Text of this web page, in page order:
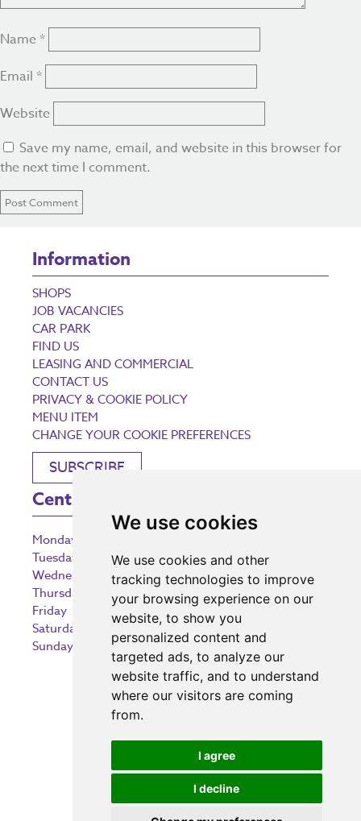
We use cookies
We use cookies and other
tracking technologies to improve
your browsing experience on our
website, to show you
personalized content and
targeted ads, to analyze our
website traffic, and to understand
where our visitors are coming
from.
I agree
I decline
Name *
Email *
Website
Save my name, email, and website in this browser for
the next time I comment.
Information
SHOPS
JOB VACANCIES
CAR PARK
FIND US
LEASING AND COMMERCIAL
CONTACT US
PRIVACY & COOKIE POLICY
MENU ITEM
CHANGE YOUR COOKIE PREFERENCES
SUBSCRIBE
Centre Opening Times
Monday
Tuesday
9:00 am – 5:30 pm
Wednesday
9:00 am – 5:30 pm
Thursday
9:00 am – 5:30 pm
Friday
9:00 am – 5:30 pm
Saturday
9:00 am – 5:30 pm
Sunday
10:30 am – 5:00 pm
Investing in the community